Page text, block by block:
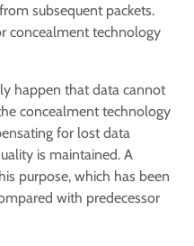
subsequent packets.
concealment technology
happen that data cannot
concealment technology
for lost data
is maintained. A
purpose, which has been
with predecessor